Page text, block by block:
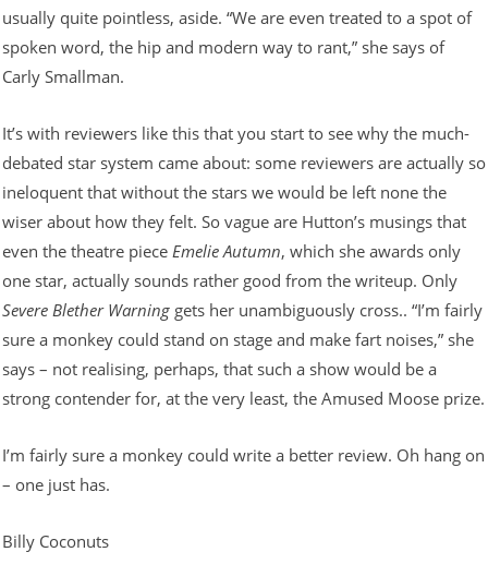
usually quite pointless, aside. “We are even treated to a spot of
spoken word, the hip and modern way to rant,” she says of
Carly Smallman.
It’s with reviewers like this that you start to see why the much-
debated star system came about: some reviewers are actually so
ineloquent that without the stars we would be left none the
wiser about how they felt. So vague are Hutton’s musings that
even the theatre piece Emelie Autumn, which she awards only
one star, actually sounds rather good from the writeup. Only
Severe Blether Warning gets her unambiguously cross.. “I’m fairly
sure a monkey could stand on stage and make fart noises,” she
says – not realising, perhaps, that such a show would be a
strong contender for, at the very least, the Amused Moose prize.
I’m fairly sure a monkey could write a better review. Oh hang on
– one just has.
Billy Coconuts